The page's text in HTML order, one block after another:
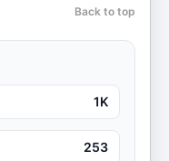
Back to top
1K
253